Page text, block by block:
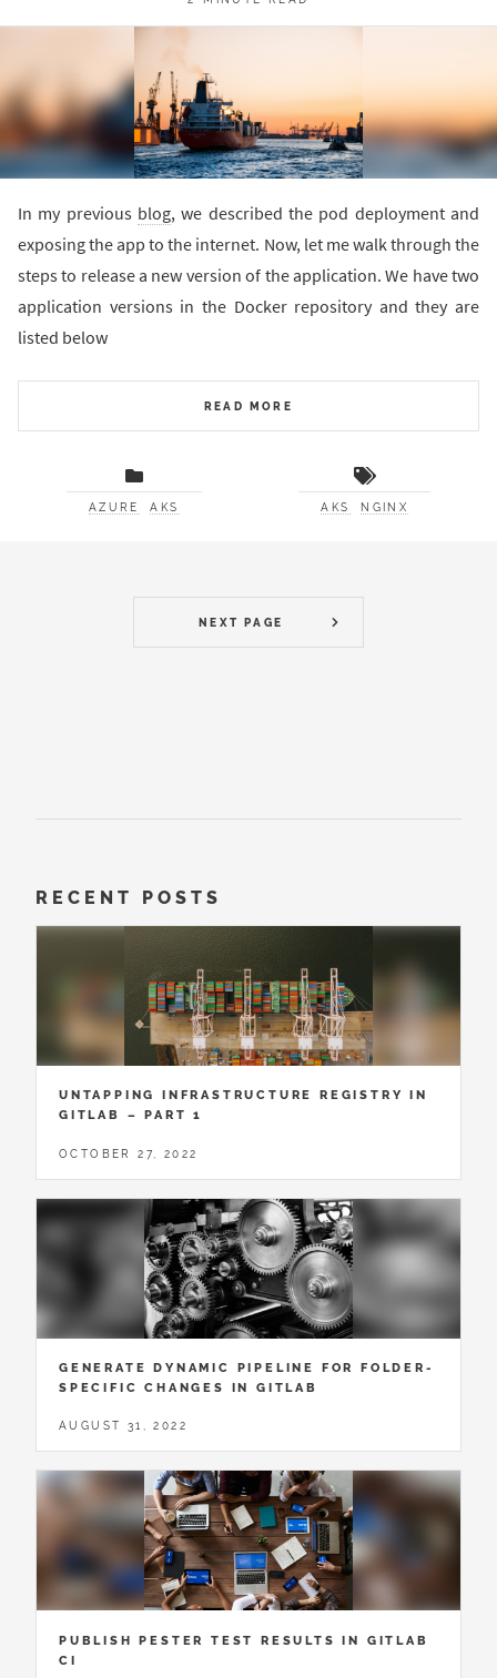
In my previous blog, we described the pod deployment and
exposing the app to the internet. Now, let me walk through the
steps to release a new version of the application. We have two
application versions in the Docker repository and they are
listed below
READ MORE
AZURE AKS AKS NGINX
NEXT PAGE
RECENT POSTS
UNTAPPING INFRASTRUCTURE REGISTRY IN
GITLAB – PART 1
OCTOBER 27, 2022
GENERATE DYNAMIC PIPELINE FOR FOLDER-
SPECIFIC CHANGES IN GITLAB
AUGUST 31, 2022
PUBLISH PESTER TEST RESULTS IN GITLAB
CI